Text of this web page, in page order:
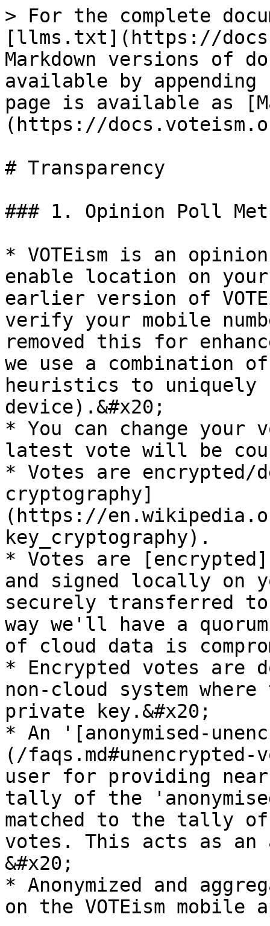
> For the complete
[llms.txt](https://
Markdown versions of
available by
page is available as
(https://
# Transparency
### 1. Opinion Poll
* VOTEism is an
enable location on
earlier version of
verify your mobile
removed this for
we use a combination
heuristics to
device).&#x20;
* You can change your
latest vote will be
* Votes are encrypted/
cryptography]
(https://
key_cryptography).
* Votes are
and signed locally on
securely transferred
way we'll have a
of cloud data is
* Encrypted votes are
non-cloud system
private key.&#x20;
* An '[anonymised-
(/
user for providing
tally of the
matched to the tally
votes. This acts as an
&#x20;
* Anonymized and
on the VOTEism mobile